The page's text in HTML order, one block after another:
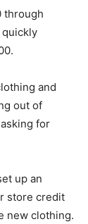
through
quickly
and
out of
for
up an
store credit
new clothing.